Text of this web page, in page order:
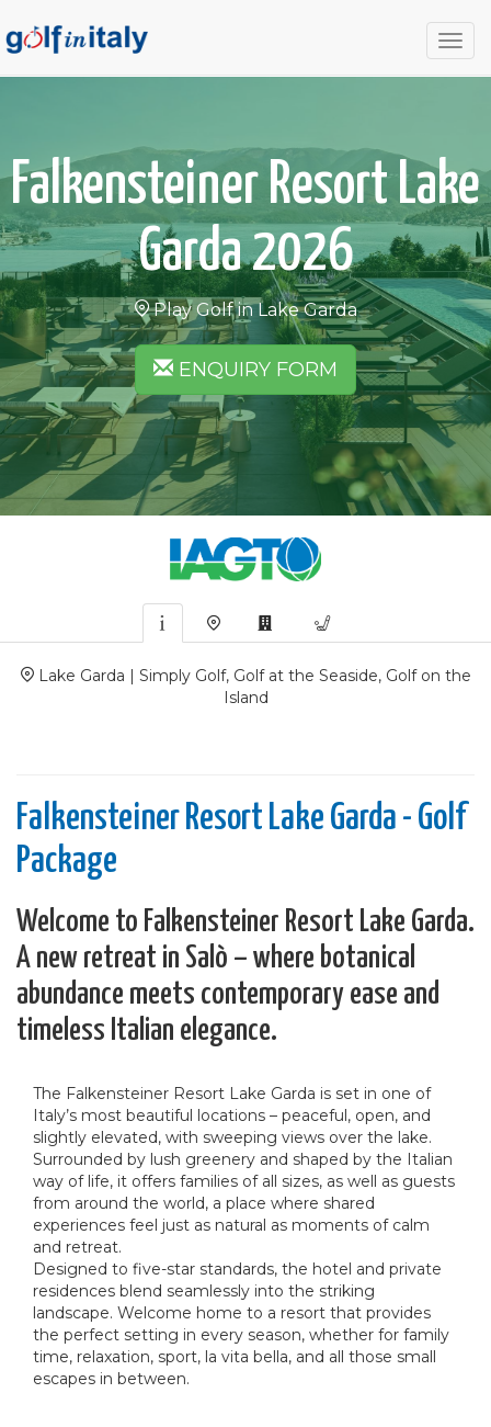
Falkensteiner Resort Lake
Garda 2026
Play Golf in Lake Garda
ENQUIRY FORM
Lake Garda | Simply Golf, Golf at the Seaside, Golf on the
Island
Falkensteiner Resort Lake Garda - Golf
Package
Welcome to Falkensteiner Resort Lake Garda.
A new retreat in Salò – where botanical
abundance meets contemporary ease and
timeless Italian elegance.
The Falkensteiner Resort Lake Garda is set in one of
Italy’s most beautiful locations – peaceful, open, and
slightly elevated, with sweeping views over the lake.
Surrounded by lush greenery and shaped by the Italian
way of life, it offers families of all sizes, as well as guests
from around the world, a place where shared
experiences feel just as natural as moments of calm
and retreat.
Designed to five-star standards, the hotel and private
residences blend seamlessly into the striking
landscape. Welcome home to a resort that provides
the perfect setting in every season, whether for family
time, relaxation, sport, la vita bella, and all those small
escapes in between.